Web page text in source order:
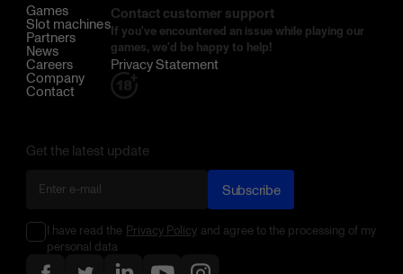
Games
Slot machines
Partners
News
Careers
Company
Contact
Contact customer support
If you've encountered an issue while playing our
games, we'd be happy to help!
Privacy Statement
Get the latest update
Subscribe
I have read the Privacy Policy and agree to the processing of my
personal data